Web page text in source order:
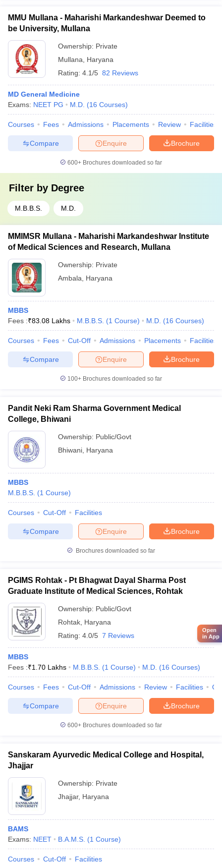
MMU Mullana - Maharishi Markandeshwar Deemed to
be University, Mullana
Ownership: Private
Mullana
Haryana
Rating: 4.1/5 82 Reviews
MD General Medicine
Exams: NEET PG M.D. (16 Courses)
Courses Fees Admissions Placements Review Facilities
Brochure
Enquire
Compare
600+ Brochures downloaded so far
Filter by Degree
M.B.B.S. M.D.
MMIMSR Mullana - Maharishi Markandeshwar Institute
of Medical Sciences and Research, Mullana
Ownership: Private
Ambala
Haryana
MBBS
Fees :₹83.08 Lakhs M.B.B.S. (1 Course) M.D. (16 Courses)
Courses Fees Cut-Off Admissions Placements Facilities
Brochure
Enquire
Compare
100+ Brochures downloaded so far
Pandit Neki Ram Sharma Government Medical
College, Bhiwani
Ownership: Public/Govt
Bhiwani Haryana
MBBS
M.B.B.S. (1 Course)
Courses Cut-Off Facilities
Brochure
Enquire
Compare
Brochures downloaded so far
PGIMS Rohtak - Pt Bhagwat Dayal Sharma Post
Graduate Institute of Medical Sciences, Rohtak
Ownership: Public/Govt
Rohtak Haryana
Rating: 4.0/5 7 Reviews
MBBS
Fees :₹1.70 Lakhs M.B.B.S. (1 Course) M.D. (16 Courses)
Courses Fees Cut-Off Admissions Review Facilities
Brochure
Enquire
Compare
600+ Brochures downloaded so far
Sanskaram Ayurvedic Medical College and Hospital,
Jhajjar
Ownership: Private
Jhajjar, Haryana
BAMS
Exams: NEET B.A.M.S. (1 Course)
Courses Cut-Off Facilities
Open
in App